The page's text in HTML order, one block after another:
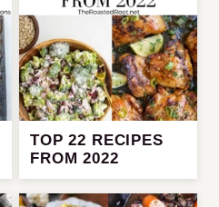
TOP 22 RECIPES
FROM 2022